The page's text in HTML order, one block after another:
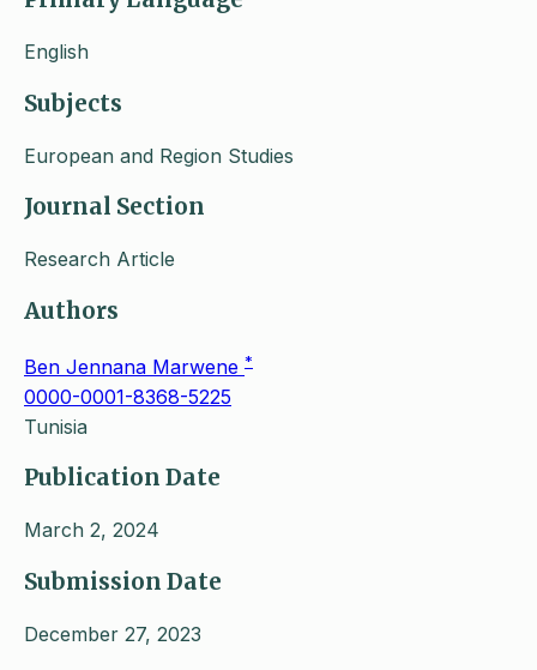
English
Subjects
European and Region Studies
Journal Section
Research Article
Authors
Ben Jennana Marwene *
0000-0001-8368-5225
Tunisia
Publication Date
March 2, 2024
Submission Date
December 27, 2023